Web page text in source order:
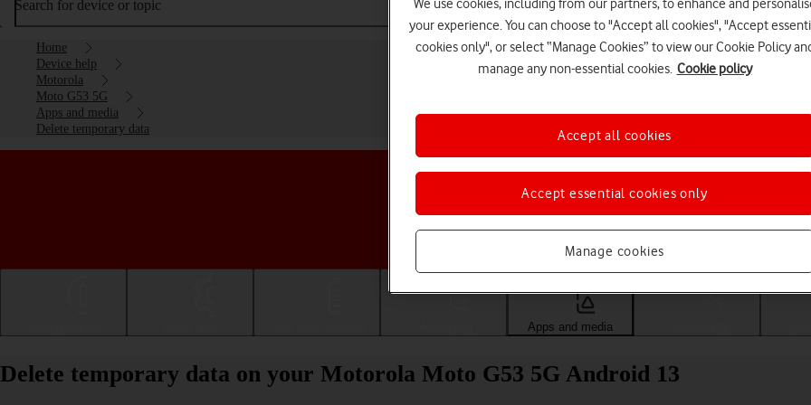
Search for device or topic
Home
Device help
Motorola
Moto G53 5G
Apps and media
Delete temporary data
Choose a help topic
Apps and media
Delete temporary data on your Motorola Moto G53 5G Android 13
We use cookies, including from our partners, to enhance and
your experience. You can choose to "Accept all cookies", "Accept
cookies only", or select “Manage Cookies” to view our Cookie Policy
manage any non-essential cookies. Cookie policy
Manage cookies
Accept essential cookies only
Accept all cookies